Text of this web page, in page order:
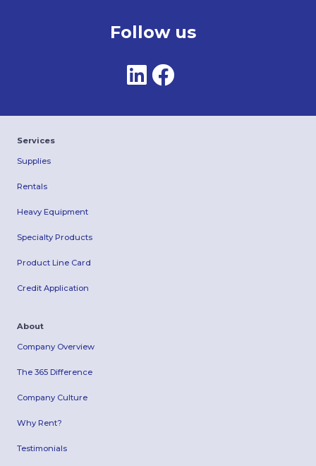
Follow us
Services
Supplies
Rentals
Heavy Equipment
Specialty Products
Product Line Card
Credit Application
About
Company Overview
The 365 Difference
Company Culture
Why Rent?
Testimonials